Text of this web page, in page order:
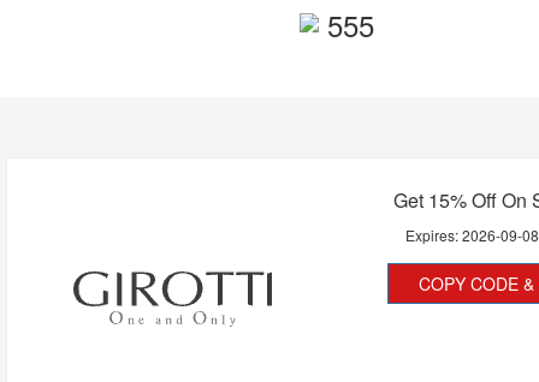
555
Get 15% Off On
Expires:2026-09-08
COPY CODE